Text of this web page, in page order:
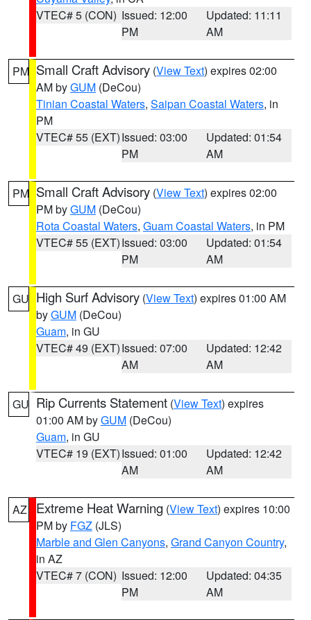
VTEC# 5 (CON) Issued: 12:00
PM
Updated: 11:11
AM
PM Small Craft Advisory (View Text) expires 02:00
AM byGUM (DeCou)
Tinian Coastal Waters, Saipan Coastal Waters, in
PM
VTEC# 55 (EXT)Issued: 03:00
PM
Updated: 01:54
AM
PM Small Craft Advisory (View Text) expires 02:00
PM byGUM (DeCou)
Rota Coastal Waters, Guam Coastal Waters, in PM
VTEC# 55 (EXT)Issued: 03:00
PM
Updated: 01:54
AM
GU High Surf Advisory (View Text) expires 01:00 AM
byGUM (DeCou)
Guam, in GU
VTEC# 49 (EXT)Issued: 07:00
AM
Updated: 12:42
AM
GU Rip Currents Statement (View Text) expires
01:00 AM byGUM (DeCou)
Guam, in GU
VTEC# 19 (EXT)Issued: 01:00
AM
Updated: 12:42
AM
AZ Extreme Heat Warning (View Text) expires 10:00
PM by FGZ (JLS)
Marble and Glen Canyons, Grand Canyon Country,
in AZ
VTEC# 7 (CON) Issued: 12:00
PM
Updated: 04:35
AM